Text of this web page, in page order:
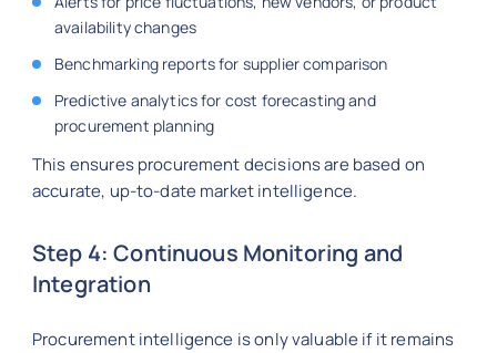
availability changes
Benchmarking reports for supplier comparison
Predictive analytics for cost forecasting and
procurement planning
This ensures procurement decisions are based on
accurate, up-to-date market intelligence.
Step 4: Continuous Monitoring and
Integration
Procurement intelligence is only valuable if it remains